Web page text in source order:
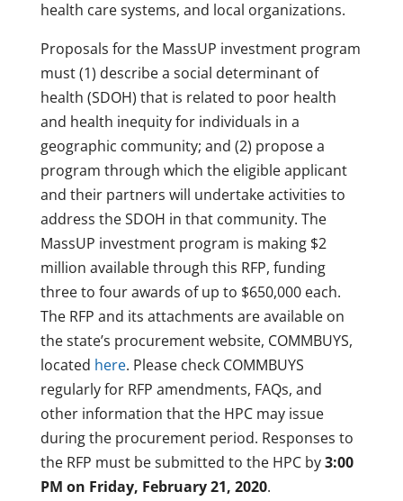
health care systems, and local organizations.
Proposals for the MassUP investment program
must (1) describe a social determinant of
health (SDOH) that is related to poor health
and health inequity for individuals in a
geographic community; and (2) propose a
program through which the eligible applicant
and their partners will undertake activities to
address the SDOH in that community. The
MassUP investment program is making $2
million available through this RFP, funding
three to four awards of up to $650,000 each.
The RFP and its attachments are available on
the state’s procurement website, COMMBUYS,
located here. Please check COMMBUYS
regularly for RFP amendments, FAQs, and
other information that the HPC may issue
during the procurement period. Responses to
the RFP must be submitted to the HPC by3:00
PM on Friday, February 21, 2020.